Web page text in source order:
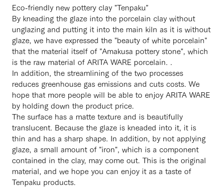
Eco-friendly new pottery clay "Tenpaku"
By kneading the glaze into the porcelain clay without
unglazing and putting it into the main kiln as it is without
glaze, we have expressed the "beauty of white porcelain"
that the material itself of "Amakusa pottery stone", which
is the raw material of ARITA WARE porcelain. .
In addition, the streamlining of the two processes
reduces greenhouse gas emissions and cuts costs. We
hope that more people will be able to enjoy ARITA WARE
by holding down the product price.
The surface has a matte texture and is beautifully
translucent. Because the glaze is kneaded into it, it is
thin and has a sharp shape. In addition, by not applying
glaze, a small amount of "iron", which is a component
contained in the clay, may come out. This is the original
material, and we hope you can enjoy it as a taste of
Tenpaku products.